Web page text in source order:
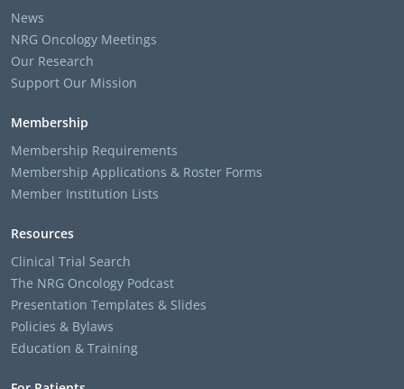
News
NRG Oncology Meetings
Our Research
Support Our Mission
Membership
Membership Requirements
Membership Applications & Roster Forms
Member Institution Lists
Resources
Clinical Trial Search
The NRG Oncology Podcast
Presentation Templates & Slides
Policies & Bylaws
Education & Training